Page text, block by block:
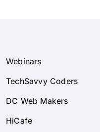
Webinars
TechSavvy Coders
DC Web Makers
HiCafe